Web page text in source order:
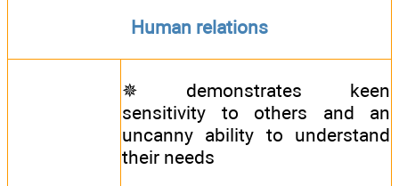
Human relations
✵ demonstrates keen
sensitivity to others and an
uncanny ability to understand
their needs